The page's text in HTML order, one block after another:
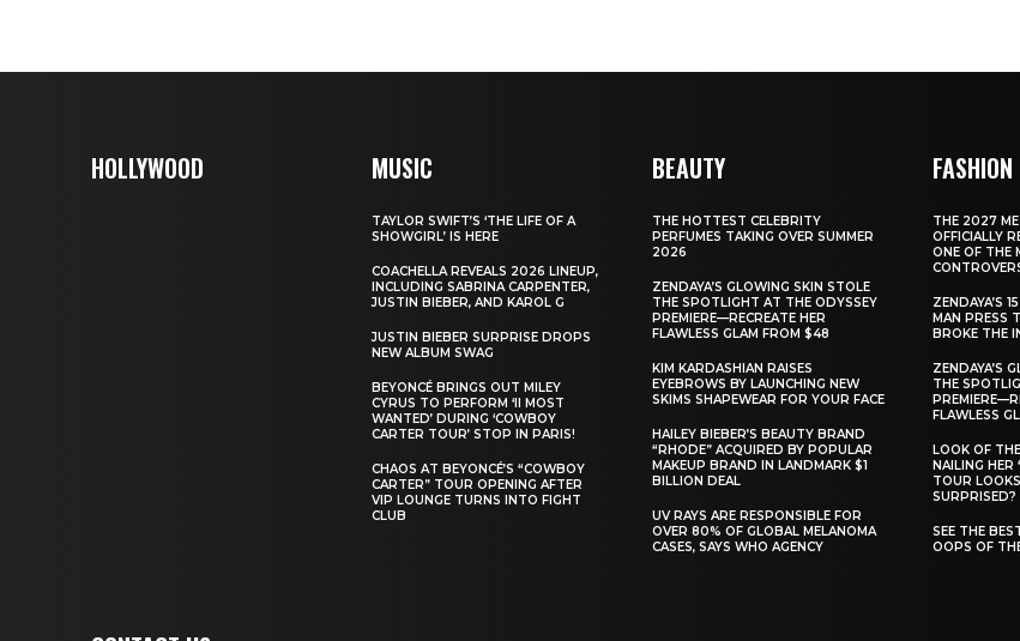
HOLLYWOOD MUSIC
TAYLOR SWIFT’S ‘THE LIFE OF A
SHOWGIRL’ IS HERE
COACHELLA REVEALS 2026 LINEUP,
INCLUDING SABRINA CARPENTER,
JUSTIN BIEBER, AND KAROL G
JUSTIN BIEBER SURPRISE DROPS
NEW ALBUM SWAG
BEYONCÉ BRINGS OUT MILEY
CYRUS TO PERFORM ‘II MOST
WANTED’ DURING ‘COWBOY
CARTER TOUR’ STOP IN PARIS!
CHAOS AT BEYONCÉ’S “COWBOY
CARTER” TOUR OPENING AFTER
VIP LOUNGE TURNS INTO FIGHT
CLUB
BEAUTY
THE HOTTEST CELEBRITY
PERFUMES TAKING OVER SUMMER
2026
ZENDAYA’S GLOWING SKIN STOLE
THE SPOTLIGHT AT THE ODYSSEY
PREMIERE—RECREATE HER
FLAWLESS GLAM FROM $48
KIM KARDASHIAN RAISES
EYEBROWS BY LAUNCHING NEW
SKIMS SHAPEWEAR FOR YOUR FACE
HAILEY BIEBER’S BEAUTY BRAND
“RHODE” ACQUIRED BY POPULAR
MAKEUP BRAND IN LANDMARK $1
BILLION DEAL
UV RAYS ARE RESPONSIBLE FOR
OVER 80% OF GLOBAL MELANOMA
CASES, SAYS WHO AGENCY
FASHION
THE 2027
OFFICIALLY
ONE OF THE
ZENDAYA’S
MAN PRESS
BROKE THE
ZENDAYA’S
THE
FLAWLESS
LOOK OF
NAILING HER
TOUR
SURPRISED?
SEE THE
OOPS OF